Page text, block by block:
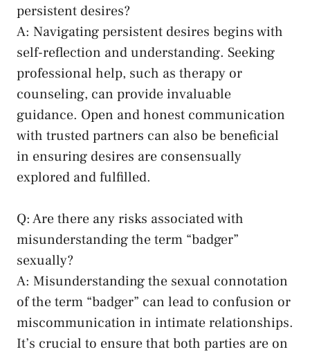
persistent⁤ desires?
A: Navigating persistent‌ desires begins with
self-reflection and understanding. Seeking
professional help, such as therapy or
counseling, ​can provide invaluable
guidance. Open and‌ honest communication
with trusted partners can also be beneficial
in ensuring desires⁤ are⁢ consensually
explored and fulfilled.
Q: Are there any risks associated with
misunderstanding the term⁤ “badger”
sexually?
A: Misunderstanding the sexual connotation
of the term “badger” can lead to confusion or
miscommunication in intimate relationships.
It’s crucial to ensure that both parties ‌are on